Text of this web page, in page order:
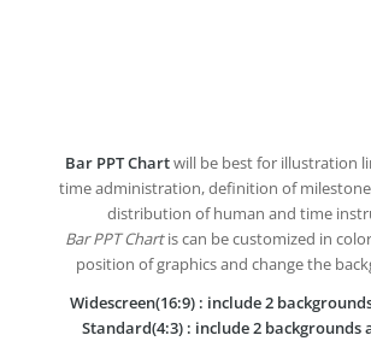
Bar PPT Chartwill be best for illustration
time administration, definition of
distribution of human and time
Bar PPT Chartis can be customized in
position of graphics and change the
Widescreen(16:9) : include 2
Standard(4:3) : include 2 backgrounds